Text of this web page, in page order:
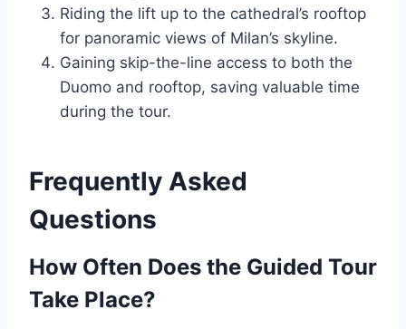
Riding the lift up to the cathedral’s rooftop
for panoramic views of Milan’s skyline.
Gaining skip-the-line access to both the
Duomo and rooftop, saving valuable time
during the tour.
Frequently Asked
Questions
How Often Does the Guided Tour
Take Place?